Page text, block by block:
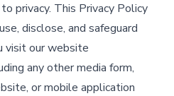
privacy. This Privacy Policy
disclose, and safeguard
visit our website
any other media form,
or mobile application